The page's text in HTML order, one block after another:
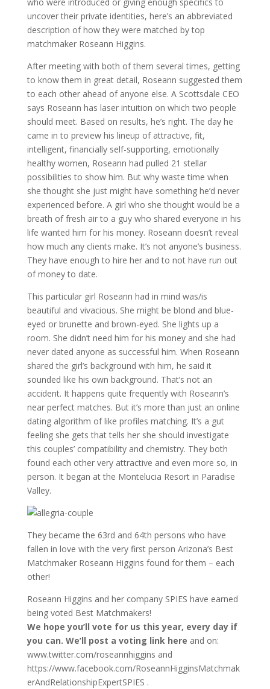
who were introduced or giving enough specifics to
uncover their private identities, here’s an abbreviated
description of how they were matched by top
matchmaker Roseann Higgins.
After meeting with both of them several times, getting
to know them in great detail, Roseann suggested them
to each other ahead of anyone else. A Scottsdale CEO
says Roseann has laser intuition on which two people
should meet. Based on results, he’s right. The day he
came in to preview his lineup of attractive, fit,
intelligent, financially self-supporting, emotionally
healthy women, Roseann had pulled 21 stellar
possibilities to show him. But why waste time when
she thought she just might have something he’d never
experienced before. A girl who she thought would be a
breath of fresh air to a guy who shared everyone in his
life wanted him for his money. Roseann doesn’t reveal
how much any clients make. It’s not anyone’s business.
They have enough to hire her and to not have run out
of money to date.
This particular girl Roseann had in mind was/is
beautiful and vivacious. She might be blond and blue-
eyed or brunette and brown-eyed. She lights up a
room. She didn’t need him for his money and she had
never dated anyone as successful him. When Roseann
shared the girl’s background with him, he said it
sounded like his own background. That’s not an
accident. It happens quite frequently with Roseann’s
near perfect matches. But it’s more than just an online
dating algorithm of like profiles matching. It’s a gut
feeling she gets that tells her she should investigate
this couples’ compatibility and chemistry. They both
found each other very attractive and even more so, in
person. It began at the Montelucia Resort in Paradise
Valley.
They became the 63rd and 64th persons who have
fallen in love with the very first person Arizona’s Best
Matchmaker Roseann Higgins found for them – each
other!
Roseann Higgins and her company SPIES have earned
being voted Best Matchmakers!
We hope you’ll vote for us this year, every day if
you can. We’ll post a voting link here and on:
www.twitter.com/roseannhiggins and
https://www.facebook.com/RoseannHigginsMatchmak
erAndRelationshipExpertSPIES .